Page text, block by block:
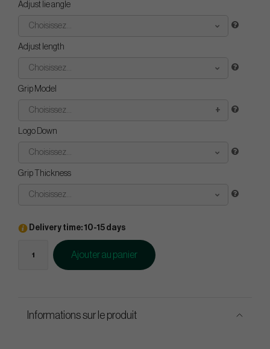
Adjust lie angle
Choisissez...
Adjust length
Choisissez...
Grip Model
Choisissez...
Logo Down
Choisissez...
Grip Thickness
Choisissez...
Delivery time: 10-15 days
Ajouter au panier
Informations sur le produit